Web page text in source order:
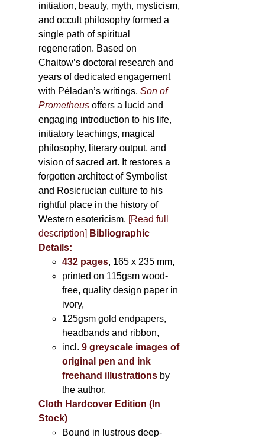
initiation, beauty, myth, mysticism,
and occult philosophy formed a
single path of spiritual
regeneration. Based on
Chaitow’s doctoral research and
years of dedicated engagement
with Péladan’s writings,Son of
Prometheus offers a lucid and
engaging introduction to his life,
initiatory teachings, magical
philosophy, literary output, and
vision of sacred art. It restores a
forgotten architect of Symbolist
and Rosicrucian culture to his
rightful place in the history of
Western esotericism. [Read full
description] Bibliographic
Details:
432 pages, 165 x 235 mm,
printed on 115gsm wood-
free, quality design paper in
ivory,
125gsm gold endpapers,
headbands and ribbon,
incl.9 greyscale images of
original pen and ink
freehand illustrations by
the author.
Cloth Hardcover Edition (In
Stock)
Bound in lustrous deep-